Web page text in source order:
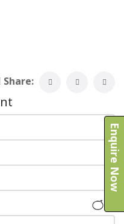
Share:
Enquire Now